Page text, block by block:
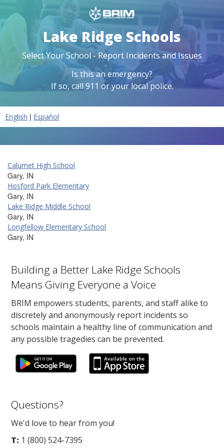
Lake Ridge Schools
Select Your School - Report Incidents and Issues
Is this an emergency?
If so, call 911 or your local police.
English | Español
Calumet High School
Gary, IN
Hosford Park Elementary
Gary, IN
Lake Ridge Middle School
Gary, IN
Longfellow Elementary School
Gary, IN
Building a Better Lake Ridge Schools
Means Giving Everyone a Voice
BRIM empowers students, parents, and staff alike to
discretely and anonymously report incidents so
schools maintain a healthy line of communication and
any possible tragedies can be prevented.
Questions?
We'd love to hear from you!
T: 1 (800) 524-7395